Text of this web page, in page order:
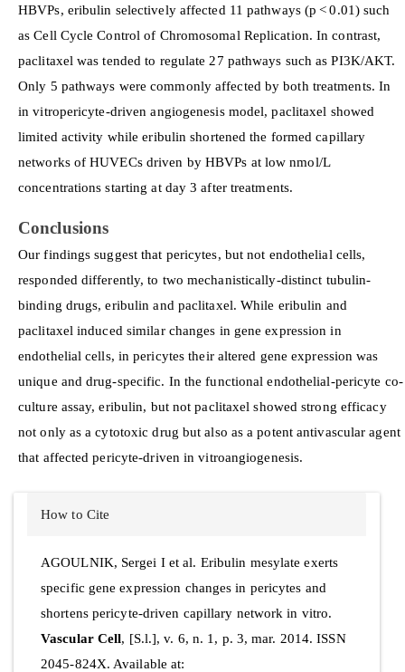
HBVPs, eribulin selectively affected 11 pathways (p < 0.01) such
as Cell Cycle Control of Chromosomal Replication. In contrast,
paclitaxel was tended to regulate 27 pathways such as PI3K/AKT.
Only 5 pathways were commonly affected by both treatments. In
in vitropericyte-driven angiogenesis model, paclitaxel showed
limited activity while eribulin shortened the formed capillary
networks of HUVECs driven by HBVPs at low nmol/L
concentrations starting at day 3 after treatments.
Conclusions
Our findings suggest that pericytes, but not endothelial cells,
responded differently, to two mechanistically-distinct tubulin-
binding drugs, eribulin and paclitaxel. While eribulin and
paclitaxel induced similar changes in gene expression in
endothelial cells, in pericytes their altered gene expression was
unique and drug-specific. In the functional endothelial-pericyte co-
culture assay, eribulin, but not paclitaxel showed strong efficacy
not only as a cytotoxic drug but also as a potent antivascular agent
that affected pericyte-driven in vitroangiogenesis.
Details
How to Cite
AGOULNIK, Sergei I et al. Eribulin mesylate exerts
specific gene expression changes in pericytes and
shortens pericyte-driven capillary network in vitro.
Vascular Cell, [S.l.], v. 6, n. 1, p. 3, mar. 2014. ISSN
2045-824X. Available at: